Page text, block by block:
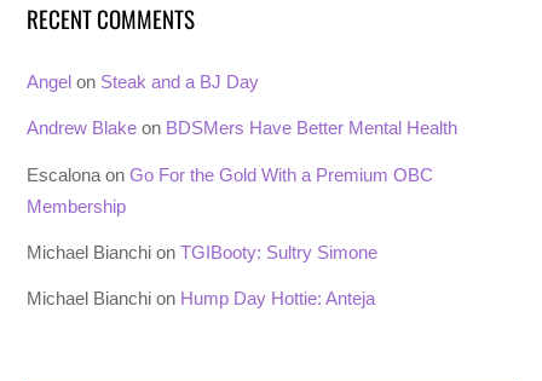
RECENT COMMENTS
Angel on Steak and a BJ Day
Andrew Blake on BDSMers Have Better Mental Health
Escalona onGo For the Gold With a Premium OBC
Membership
Michael Bianchi onTGIBooty: Sultry Simone
Michael Bianchi on Hump Day Hottie: Anteja